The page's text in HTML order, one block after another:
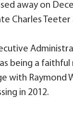
away on
Charles Teeter
being a
with
in 2012.